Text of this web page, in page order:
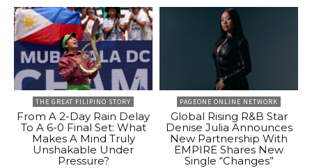
THE GREAT FILIPINO STORY
From A 2-Day Rain Delay
To A 6-0 Final Set: What
Makes A Mind Truly
Unshakable Under
Pressure?
PAGEONE ONLINE NETWORK
Global Rising R&B Star
Denise Julia Announces
New Partnership With
EMPIRE Shares New
Single “Changes”